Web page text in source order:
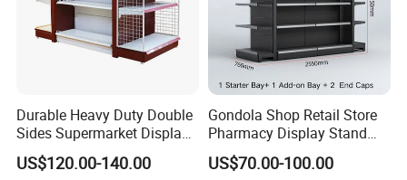
Durable Heavy Duty Double
Sides Supermarket Display
Shelf
US$120.00-140.00
Gondola Shop Retail Store
Pharmacy Display Stand
Tegometal Shop Fitting
Supermarket Shelves
US$70.00-100.00